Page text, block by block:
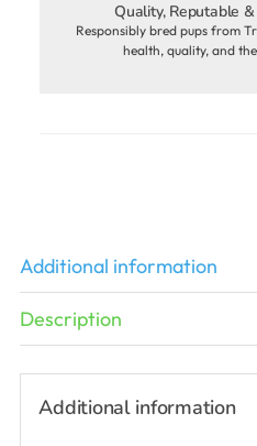
Quality, Reputable
Responsibly bred pups from
health, quality, and
Additional information
Description
Additional information